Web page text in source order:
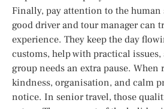
Finally, pay attention to the human
good driver and tour manager can
experience. They keep the day
customs, help with practical
group needs an extra pause.
kindness, organisation, and calm
notice. In senior travel, those